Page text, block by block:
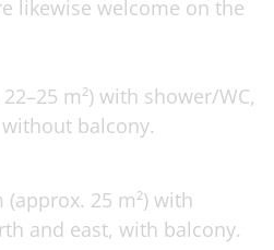
likewise welcome on the
m²) with shower/WC,
balcony.
25 m²) with
and east, with balcony.